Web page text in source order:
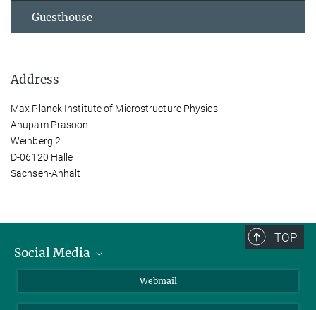
Guesthouse
Address
Max Planck Institute of Microstructure Physics
Anupam Prasoon
Weinberg 2
D-06120 Halle
Sachsen-Anhalt
TOP
Social Media
YouTube
Webmail